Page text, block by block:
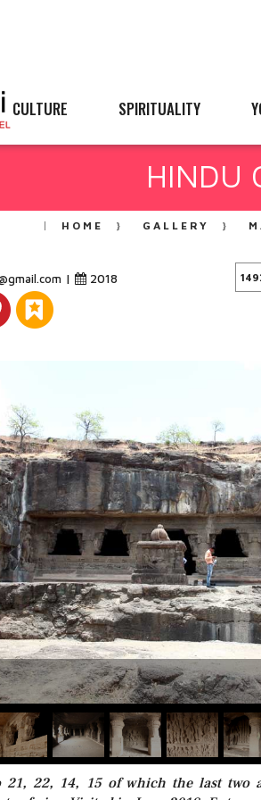
CULTURE SPIRITUALITY
HINDU
HOME GALLERY
| 2018
21, 22, 14, 15 of which the last two